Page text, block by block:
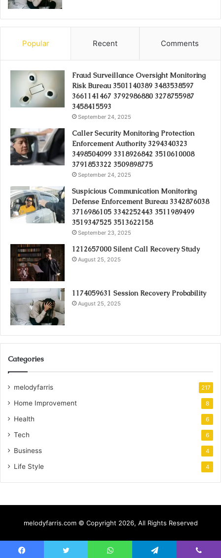
Popular Recent Comments
Fraud Surveillance Oversight Monitoring
Risk Bureau 3501140389 3483538597
3661141467 3792986880 3278755987
3458415593
September 24, 2025
Caller Security Monitoring Protection
Enforcement Authority 3294340323
3498504099 3318926842 3510610008
3791853322 3509898775
September 24, 2025
Suspicious Communication Monitoring
Defense Enforcement Bureau 3342876038
3716986105 3342252443 3511989499
3519347525 3513622158
September 23, 2025
1212657000 Silent Call Recovery Study
August 25, 2025
1174059631 Session Recovery Probability
August 25, 2025
Categories
melodyfarris 217
Home Improvement 8
Health 6
Tech 6
Business 4
Life Style 4
melodyfarris.com © Copyright 2026, All Rights Reserved